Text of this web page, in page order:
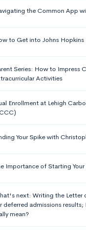
the Common App
to Get into Johns Hopkins
Series: How to Impress
Activities
Enrollment at Lehigh
Your Spike with
Importance of Starting Your
next: Writing the Letter
deferred admissions
mean?